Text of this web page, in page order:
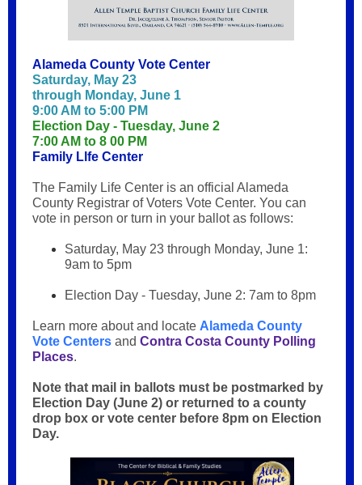
Alameda County Vote Center
Saturday, May 23
through Monday, June 1
9:00 AM to 5:00 PM
Election Day - Tuesday, June 2
7:00 AM to 8 00 PM
Family Llfe Center
The Family Life Center is an official Alameda
County Registrar of Voters Vote Center. You can
vote in person or turn in your ballot as follows:
Saturday, May 23 through Monday, June 1:
9am to 5pm
Election Day - Tuesday, June 2: 7am to 8pm
Learn more about and locate Alameda County
Vote Centers and Contra Costa County Polling
Places.
Note that mail in ballots must be postmarked by
Election Day (June 2) or returned to a county
drop box or vote center before 8pm on Election
Day.